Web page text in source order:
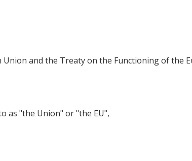
and the Treaty on the Functioning of the
as "the Union" or "the EU",